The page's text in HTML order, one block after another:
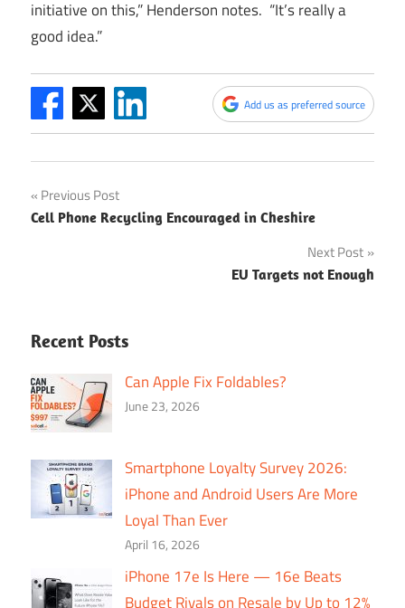
initiative on this,” Henderson notes. “It’s really a
good idea.”
Add us as preferred source
Post
navigation
Previous Post
Cell Phone Recycling Encouraged in Cheshire
Next Post
EU Targets not Enough
Recent Posts
Can Apple Fix Foldables?
June 23, 2026
Smartphone Loyalty Survey 2026:
iPhone and Android Users Are More
Loyal Than Ever
April 16, 2026
iPhone 17e Is Here — 16e Beats
Budget Rivals on Resale by Up to 12%